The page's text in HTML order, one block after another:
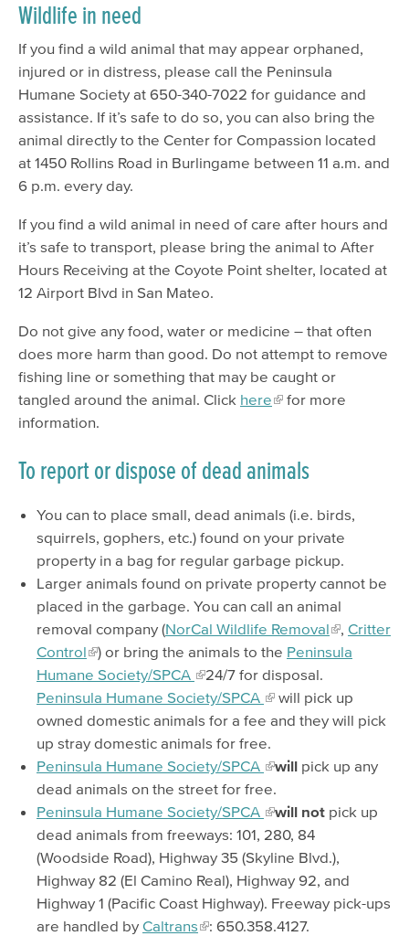
Wildlife in need
If you find a wild animal that may appear orphaned,
injured or in distress, please call the Peninsula
Humane Society at 650-340-7022 for guidance and
assistance. If it’s safe to do so, you can also bring the
animal directly to the Center for Compassion located
at 1450 Rollins Road in Burlingame between 11 a.m. and
6 p.m. every day.
If you find a wild animal in need of care after hours and
it’s safe to transport, please bring the animal to After
Hours Receiving at the Coyote Point shelter, located at
12 Airport Blvd in San Mateo.
Do not give any food, water or medicine – that often
does more harm than good. Do not attempt to remove
fishing line or something that may be caught or
tangled around the animal. Click here
for more
information.
To report or dispose of dead animals
You can to place small, dead animals (i.e. birds,
squirrels, gophers, etc.) found on your private
property in a bag for regular garbage pickup.
Larger animals found on private property cannot be
placed in the garbage. You can call an animal
removal company (NorCal Wildlife Removal , Critter
Control
) or bring the animals to the Peninsula
Humane Society/SPCA
24/7 for disposal.
Peninsula Humane Society/SPCA
will pick up
owned domestic animals for a fee and they will pick
up stray domestic animals for free.
Peninsula Humane Society/SPCA
will pick up any
dead animals on the street for free.
Peninsula Humane Society/SPCA
will not pick up
dead animals from freeways: 101, 280, 84
(Woodside Road), Highway 35 (Skyline Blvd.),
Highway 82 (El Camino Real), Highway 92, and
Highway 1 (Pacific Coast Highway). Freeway pick-ups
are handled by Caltrans : 650.358.4127.